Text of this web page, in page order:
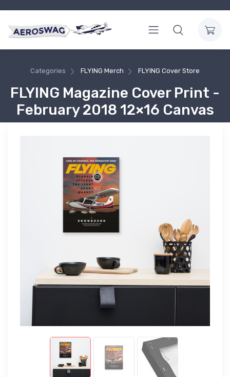
Categories FLYING Merch FLYING Cover Store
FLYING Magazine Cover Print -
February 2018 12×16 Canvas